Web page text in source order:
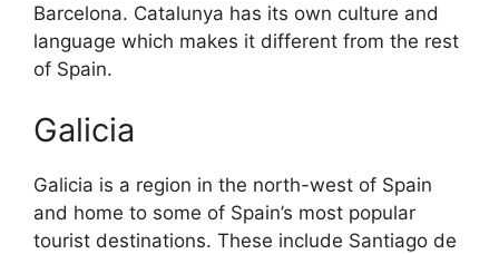
Barcelona. Catalunya has its own culture and
language which makes it different from the rest
of Spain.
Galicia
Galicia is a region in the north-west of Spain
and home to some of Spain’s most popular
tourist destinations. These include Santiago de